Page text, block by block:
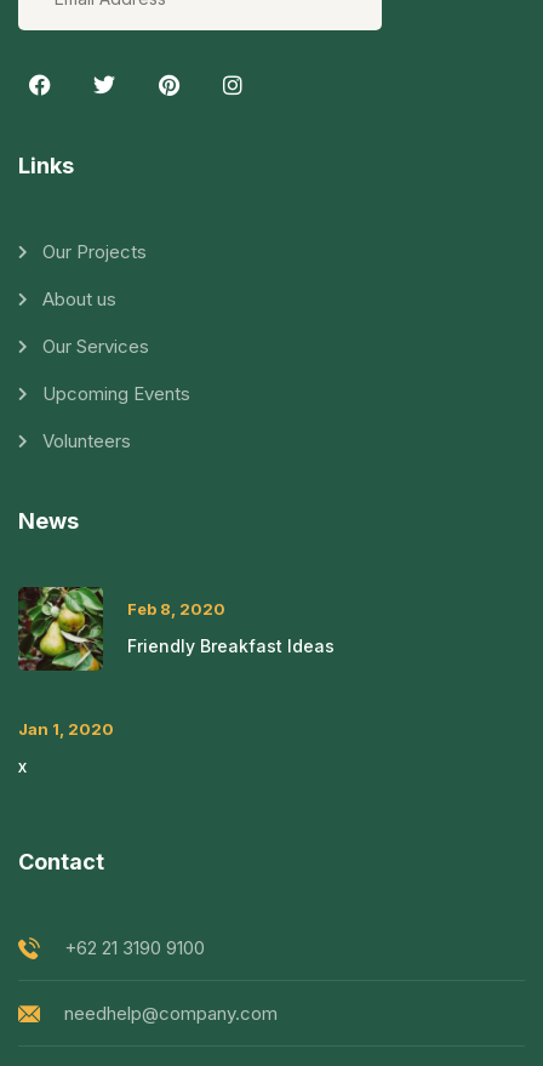
Links
Our Projects
About us
Our Services
Upcoming Events
Volunteers
News
Feb 8, 2020
Friendly Breakfast Ideas
Jan 1, 2020
x
Contact
+62 21 3190 9100
needhelp@company.com